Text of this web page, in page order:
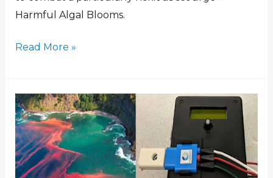
Harmful Algal Blooms.
Read More »
Low-
Cost
Instrument
for
Detection